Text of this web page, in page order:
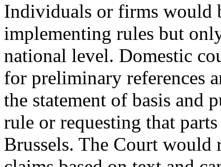
Individuals or firms would
implementing rules but
national level. Domestic
for preliminary references
the statement of basis and
rule or requesting that
Brussels. The Court